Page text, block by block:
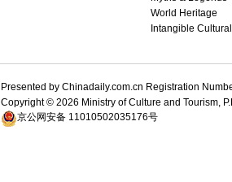
World Heritage
Intangible
Presented by Chinadaily.com.cn Registration
Copyright © 2026 Ministry of Culture and Tourism,
京公网安备 11010502035176号